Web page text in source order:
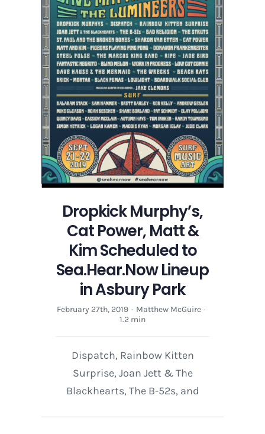
Scheduled
to
Sea.Hear.Now
Lineup
in
Asbury
Park
Dropkick Murphy’s,
Cat Power, Matt &
Kim Scheduled to
Sea.Hear.Now Lineup
in Asbury Park
February 27th, 2019 · Matthew McGuire ·
1.2 min
Dispatch, Rainbow Kitten
Surprise, Joan Jett & The
Blackhearts, The B-52s, and